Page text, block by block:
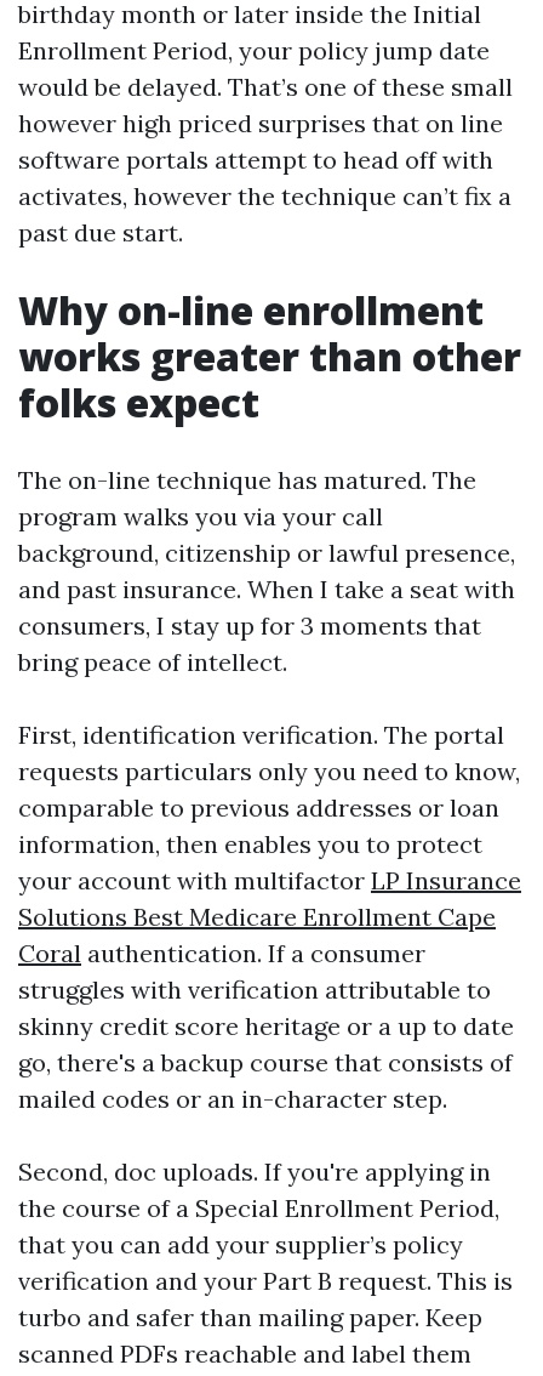
birthday month or later inside the Initial
Enrollment Period, your policy jump date
would be delayed. That’s one of these small
however high priced surprises that on line
software portals attempt to head off with
activates, however the technique can’t fix a
past due start.
Why on-line enrollment
works greater than other
folks expect
The on-line technique has matured. The
program walks you via your call
background, citizenship or lawful presence,
and past insurance. When I take a seat with
consumers, I stay up for 3 moments that
bring peace of intellect.
First, identification verification. The portal
requests particulars only you need to know,
comparable to previous addresses or loan
information, then enables you to protect
your account with multifactor LP Insurance
Solutions Best Medicare Enrollment Cape
Coral authentication. If a consumer
struggles with verification attributable to
skinny credit score heritage or a up to date
go, there's a backup course that consists of
mailed codes or an in-character step.
Second, doc uploads. If you're applying in
the course of a Special Enrollment Period,
that you can add your supplier’s policy
verification and your Part B request. This is
turbo and safer than mailing paper. Keep
scanned PDFs reachable and label them